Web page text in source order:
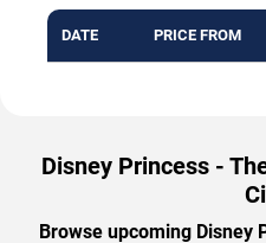
DATE PRICE FROM
Disney Princess -
Browse upcoming Disney